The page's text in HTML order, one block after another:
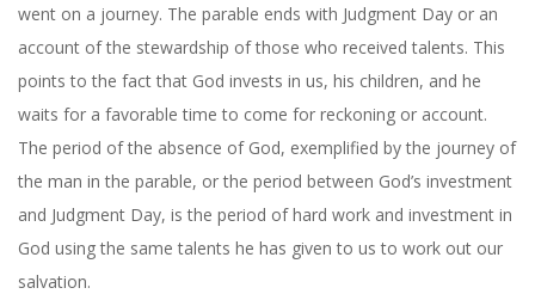
went on a journey. The parable ends with Judgment Day or an
account of the stewardship of those who received talents. This
points to the fact that God invests in us, his children, and he
waits for a favorable time to come for reckoning or account.
The period of the absence of God, exemplified by the journey of
the man in the parable, or the period between God’s investment
and Judgment Day, is the period of hard work and investment in
God using the same talents he has given to us to work out our
salvation.